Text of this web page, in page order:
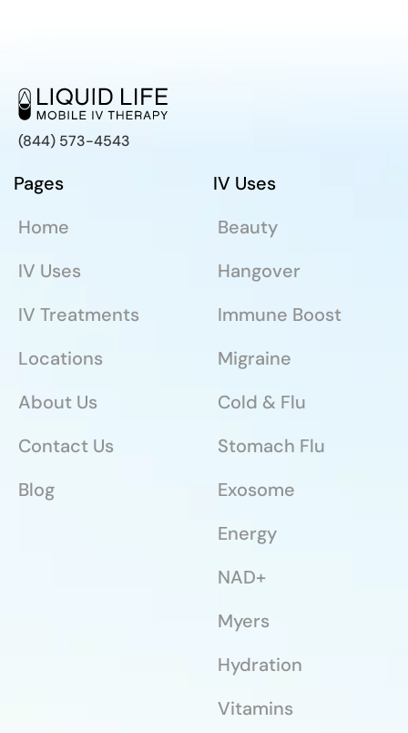
(844) 573-4543
Pages
Home
IV Uses
IV Treatments
Locations
About Us
Contact Us
Blog
IV Uses
Beauty
Hangover
Immune Boost
Migraine
Cold & Flu
Stomach Flu
Exosome
Energy
NAD+
Myers
Hydration
Vitamins